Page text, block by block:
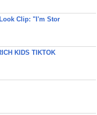
Clip: "I'm Stor
KIDS TIKTOK